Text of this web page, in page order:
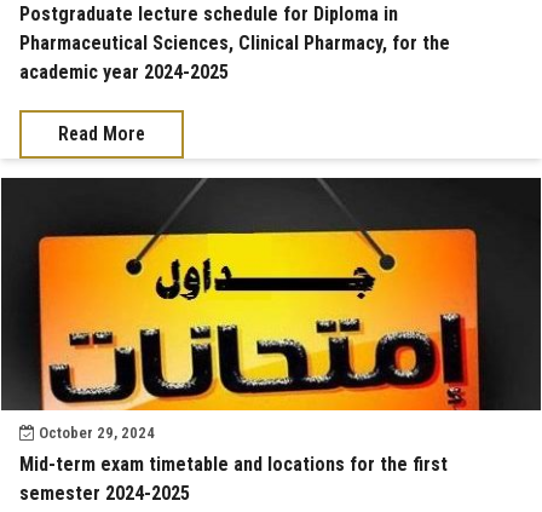
Postgraduate lecture schedule for Diploma in
Pharmaceutical Sciences, Clinical Pharmacy, for the
academic year 2024-2025
Read More
October 29, 2024
Mid-term exam timetable and locations for the first
semester 2024-2025